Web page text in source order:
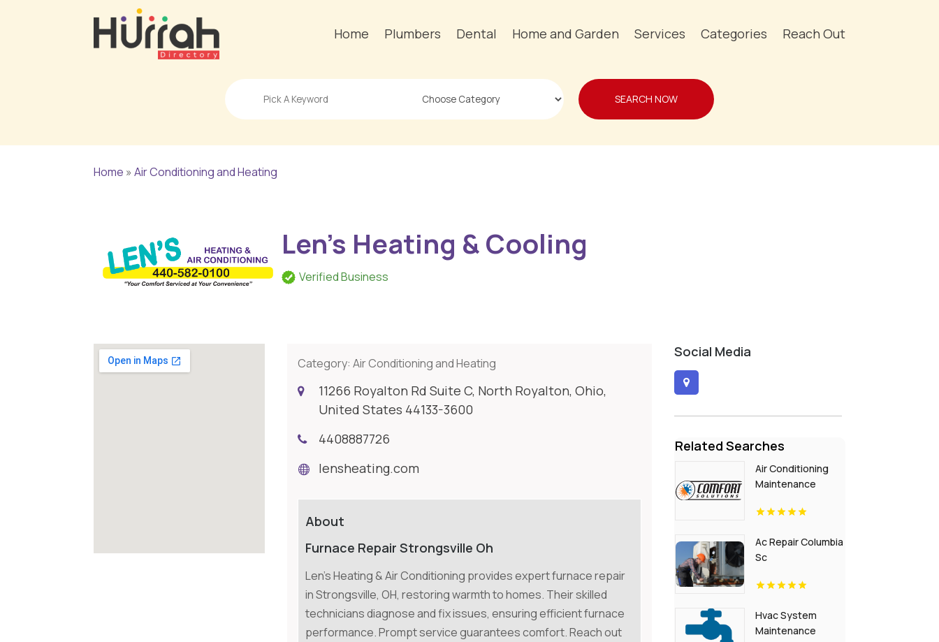
Home Plumbers Dental Home and Garden Services Categories Reach Out
Search
for
SEARCH NOW
Home »Air Conditioning and Heating
Len's Heating & Cooling
Verified Business
Category:Air Conditioning and Heating
11266 Royalton Rd Suite C, North Royalton, Ohio,
United States 44133-3600
4408887726
lensheating.com
About
Furnace Repair Strongsville Oh
Len's Heating & Air Conditioning provides expert furnace repair
in Strongsville, OH, restoring warmth to homes. Their skilled
technicians diagnose and fix issues, ensuring efficient furnace
performance. Prompt service guarantees comfort. Reach out
Social Media
Related Searches
Air Conditioning
Maintenance
Lake City UT
Ac Repair Columbia
Sc
Hvac System
Maintenance